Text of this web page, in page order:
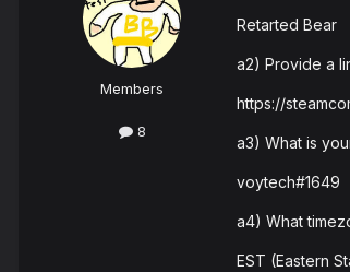
Members
8
Retarted Bear
a2) Provide a
https://
a3) What is
voytech#1649
a4) What
EST (Eastern